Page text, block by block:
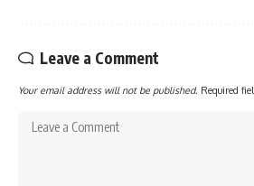
Leave a Comment
Your email address will not be published. Required